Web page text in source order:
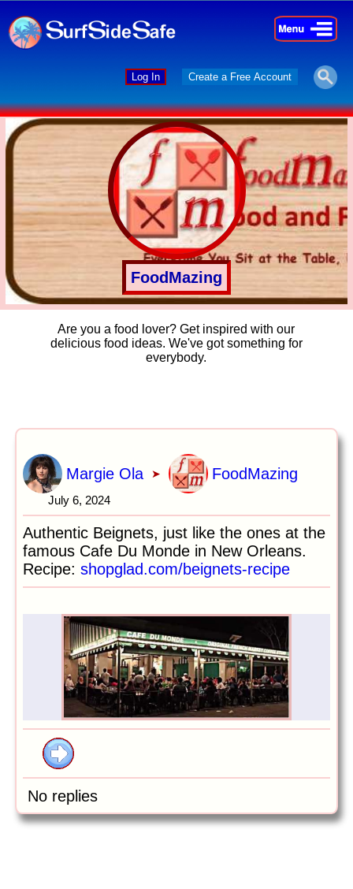
×
×
Log In Create a Free Account
FoodMazing
Are you a food lover? Get inspired with our
delicious food ideas. We've got something for
everybody.
Margie Ola ➤ FoodMazing
July 6, 2024
Authentic Beignets, just like the ones at the
famous Cafe Du Monde in New Orleans.
Recipe: shopglad.com/beignets-recipe
No replies